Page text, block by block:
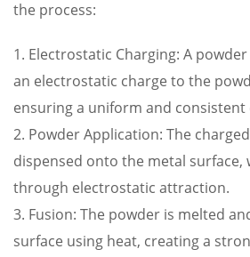
the process:
1. Electrostatic Charging: A
an electrostatic charge to the
ensuring a uniform and consistent
2. Powder Application: The
dispensed onto the metal surface,
through electrostatic attraction.
3. Fusion: The powder is melted
surface using heat, creating a